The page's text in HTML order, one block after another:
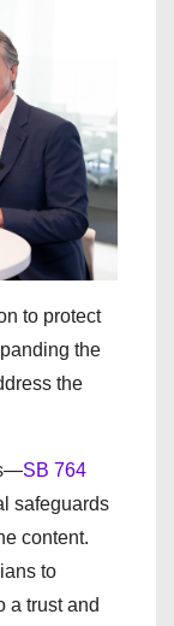
to protect
the
the
SB 764
safeguards
content.
to
a trust and